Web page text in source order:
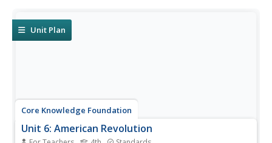
and verbs....
Unit Plan
Core Knowledge Foundation
Unit 6: American Revolution